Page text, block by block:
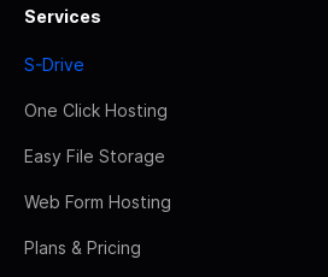
Services
S-Drive
One Click Hosting
Easy File Storage
Web Form Hosting
Plans & Pricing